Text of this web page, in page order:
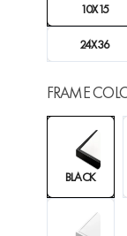
10X15
24X36
FRAME
BLACK